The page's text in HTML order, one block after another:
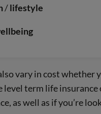
/lifestyle
vary in cost whether
level term life insurance
as well as if you’re